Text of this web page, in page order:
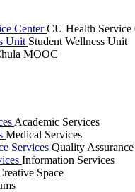
CenterCU Health Service
Unit Student Wellness Unit
MOOC
Academic Services
Medical Services
Services Quality
Information Services
Space